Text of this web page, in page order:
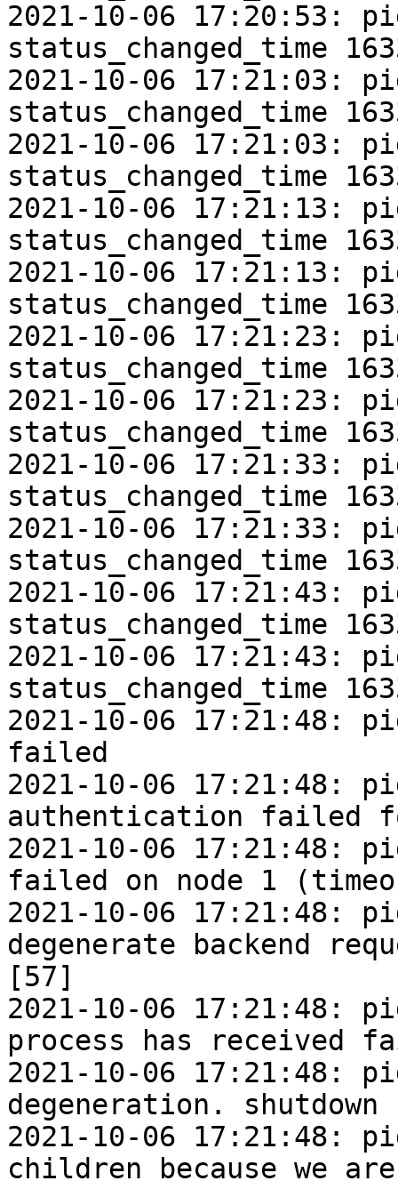
2021-10-06 17:20:53:
status_changed_time
2021-10-06 17:21:03:
status_changed_time
2021-10-06 17:21:03:
status_changed_time
2021-10-06 17:21:13:
status_changed_time
2021-10-06 17:21:13:
status_changed_time
2021-10-06 17:21:23:
status_changed_time
2021-10-06 17:21:23:
status_changed_time
2021-10-06 17:21:33:
status_changed_time
2021-10-06 17:21:33:
status_changed_time
2021-10-06 17:21:43:
status_changed_time
2021-10-06 17:21:43:
status_changed_time
2021-10-06 17:21:48:
failed
2021-10-06 17:21:48:
authentication failed
2021-10-06 17:21:48:
failed on node 1
2021-10-06 17:21:48:
degenerate backend
[57]
2021-10-06 17:21:48:
process has received
2021-10-06 17:21:48:
degeneration.
2021-10-06 17:21:48:
children because we